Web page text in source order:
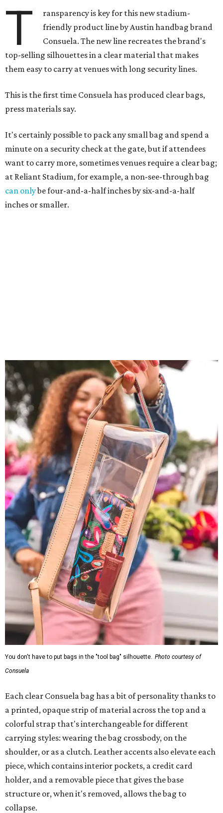
T
ransparency is key for this new stadium-
friendly product line by Austin handbag brand
Consuela. The new line recreates the brand's
top-selling silhouettes in a clear material that makes
them easy to carry at venues with long security lines.
This is the first time Consuela has produced clear bags,
press materials say.
It's certainly possible to pack any small bag and spend a
minute on a security check at the gate, but if attendees
want to carry more, sometimes venues require a clear bag;
at Reliant Stadium, for example, a non-see-through bag
can onlybe four-and-a-half inches by six-and-a-half
inches or smaller.
You don't have to put bags in the "tool bag" silhouette. Photo courtesy of
Consuela
Each clear Consuela bag has a bit of personality thanks to
a printed, opaque strip of material across the top and a
colorful strap that's interchangeable for different
carrying styles: wearing the bag crossbody, on the
shoulder, or as a clutch. Leather accents also elevate each
piece, which contains interior pockets, a credit card
holder, and a removable piece that gives the base
structure or, when it's removed, allows the bag to
collapse.